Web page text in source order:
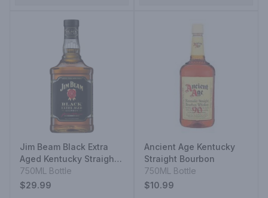
Jim Beam Black Extra
Aged Kentucky Straight
Bourbon Whiskey
750ML Bottle
$29.99
Ancient Age Kentucky
Straight Bourbon
750ML Bottle
$10.99